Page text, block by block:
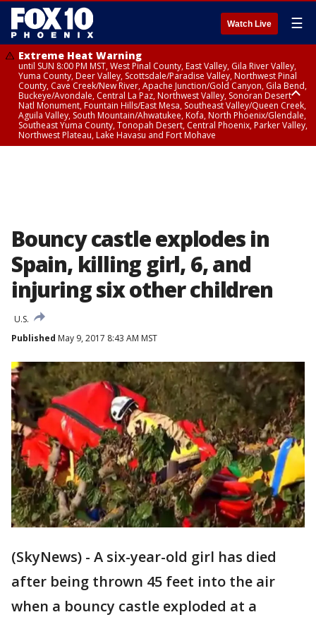
Watch Live ☰
Extreme Heat Warning
until SUN 8:00 PM MST, West Pinal County, East Valley, Gila River Valley,
Yuma County, Deer Valley, Scottsdale/Paradise Valley, Northwest Pinal
County, Cave Creek/New River, Apache Junction/Gold Canyon, Gila Bend,
Buckeye/Avondale, Central La Paz, Northwest Valley, Sonoran Desert
Natl Monument, Fountain Hills/East Mesa, Southeast Valley/Queen Creek,
Aguila Valley, South Mountain/Ahwatukee, Kofa, North Phoenix/Glendale,
Southeast Yuma County, Tonopah Desert, Central Phoenix, Parker Valley,
Northwest Plateau, Lake Havasu and Fort Mohave
Bouncy castle explodes in
Spain, killing girl, 6, and
injuring six other children
U.S.
Published May 9, 2017 8:43 AM MST
(SkyNews) - A six-year-old girl has died
after being thrown 45 feet into the air
when a bouncy castle exploded at a